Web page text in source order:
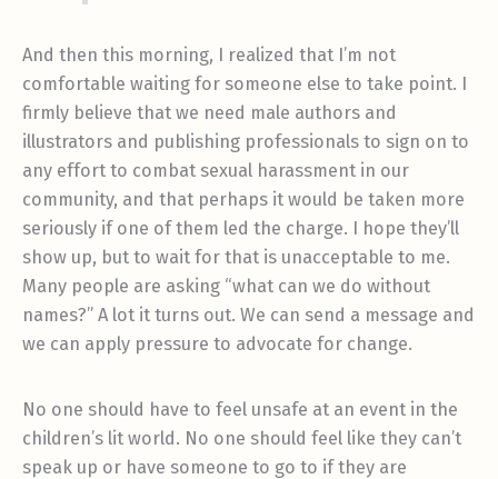
And then this morning, I realized that I’m not
comfortable waiting for someone else to take point. I
firmly believe that we need male authors and
illustrators and publishing professionals to sign on to
any effort to combat sexual harassment in our
community, and that perhaps it would be taken more
seriously if one of them led the charge. I hope they’ll
show up, but to wait for that is unacceptable to me.
Many people are asking “what can we do without
names?” A lot it turns out. We can send a message and
we can apply pressure to advocate for change.
No one should have to feel unsafe at an event in the
children’s lit world. No one should feel like they can’t
speak up or have someone to go to if they are